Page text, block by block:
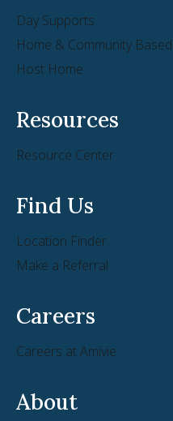
Day Supports
Home & Community
Host Home
Resources
Resource Center
Find Us
Location Finder
Make a Referral
Careers
Careers at Amivie
About